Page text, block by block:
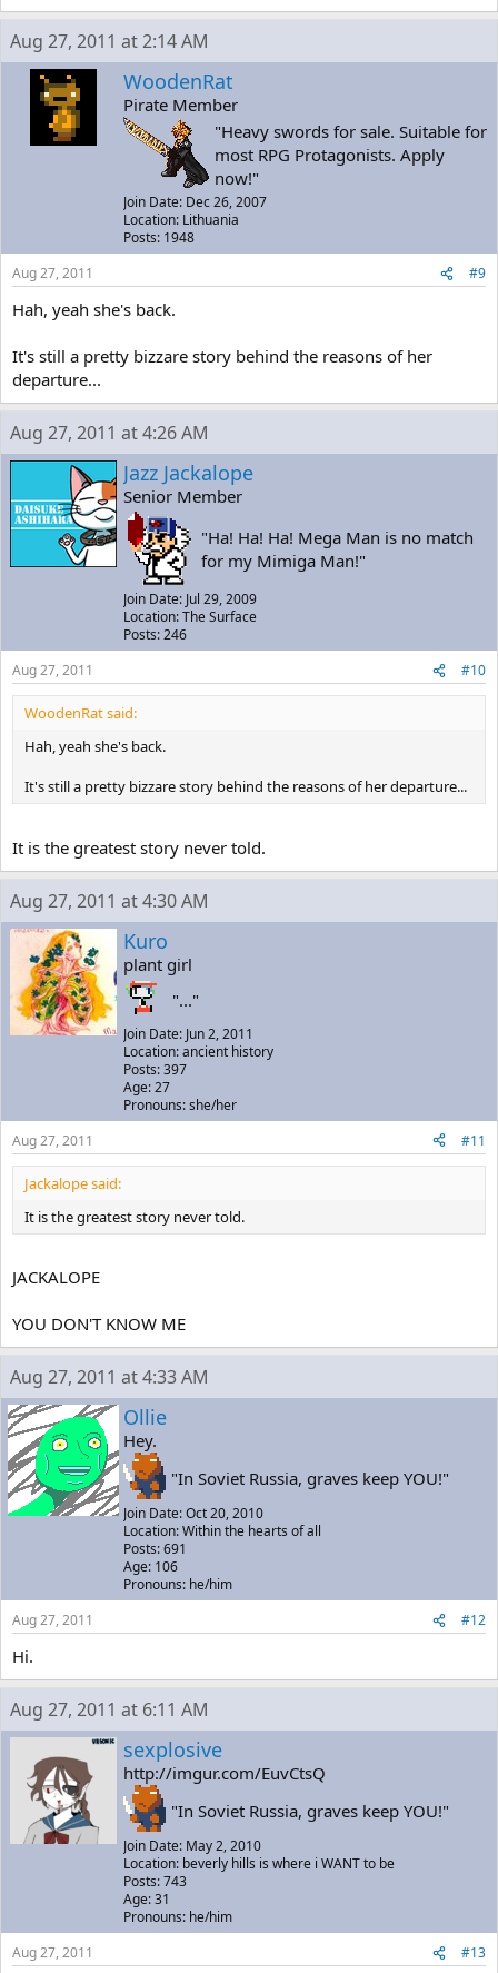
Aug 27, 2011 at 2:14 AM
WoodenRat
Pirate Member
"Heavy swords for sale. Suitable for
most RPG Protagonists. Apply
now!"
Join Date: Dec 26, 2007
Location: Lithuania
Posts: 1948
Aug 27, 2011
#9
Hah, yeah she's back.
It's still a pretty bizzare story behind the reasons of her
departure...
Aug 27, 2011 at 4:26 AM
Jazz Jackalope
Senior Member
"Ha! Ha! Ha! Mega Man is no match
for my Mimiga Man!"
Join Date: Jul 29, 2009
Location: The Surface
Posts: 246
Aug 27, 2011
#10
WoodenRat said:
Hah, yeah she's back.
It's still a pretty bizzare story behind the reasons of her departure...
It is the greatest story never told.
Aug 27, 2011 at 4:30 AM
Kuro
plant girl
"..."
Join Date: Jun 2, 2011
Location: ancient history
Posts: 397
Age: 27
Pronouns: she/her
Aug 27, 2011
#11
Jackalope said:
It is the greatest story never told.
JACKALOPE
YOU DON'T KNOW ME
Aug 27, 2011 at 4:33 AM
Ollie
Hey.
"In Soviet Russia, graves keep YOU!"
Join Date: Oct 20, 2010
Location: Within the hearts of all
Posts: 691
Age: 106
Pronouns: he/him
Aug 27, 2011
#12
Hi.
Aug 27, 2011 at 6:11 AM
sexplosive
http://imgur.com/EuvCtsQ
"In Soviet Russia, graves keep YOU!"
Join Date: May 2, 2010
Location: beverly hills is where i WANT to be
Posts: 743
Age: 31
Pronouns: he/him
Aug 27, 2011
#13